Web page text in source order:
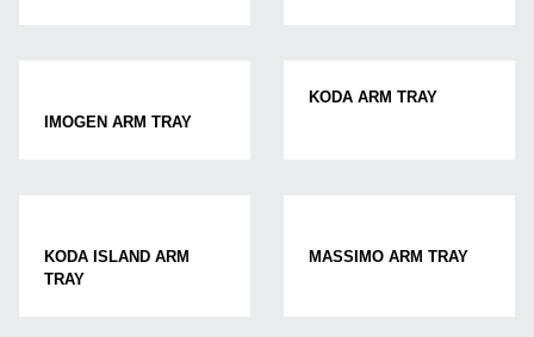
IMOGEN ARM TRAY
KODA ARM TRAY
KODA ISLAND ARM
TRAY
MASSIMO ARM TRAY